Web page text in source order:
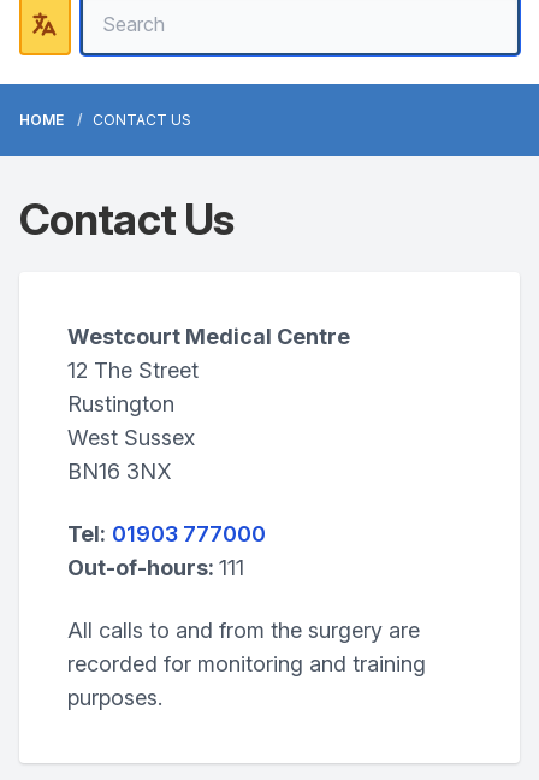
HOME CONTACT US
Contact Us
Westcourt Medical Centre
12 The Street
Rustington
West Sussex
BN16 3NX
Tel: 01903 777000
Out-of-hours: 111
All calls to and from the surgery are
recorded for monitoring and training
purposes.